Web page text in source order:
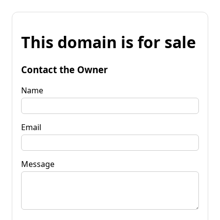
This domain is for sale
Contact the Owner
Name
Email
Message